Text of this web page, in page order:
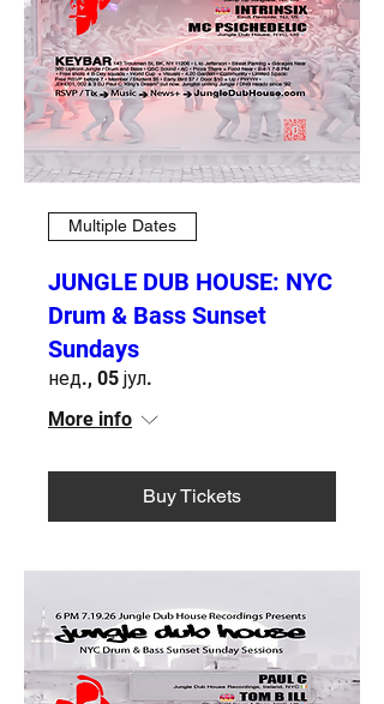
Multiple Dates
JUNGLE DUB HOUSE: NYC
Drum & Bass Sunset
Sundays
нед., 05 јул.
More info
Buy Tickets